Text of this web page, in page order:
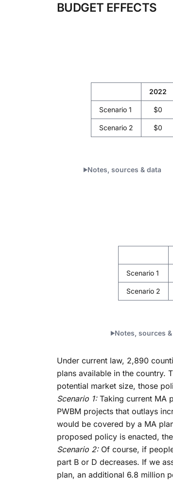
BUDGET EFFECTS
2022
Scenario 1 $0
Scenario 2 $0
Notes, sources & data
Scenario 1
Scenario 2
Notes, sources
Under current law, 2,890
plans available in the country.
potential market size, those
Scenario 1:Taking current MA
PWBM projects that outlays
would be covered by a MA
proposed policy is enacted,
Scenario 2:Of course, if
part B or D decreases. If we
plan, an additional 6.8 million